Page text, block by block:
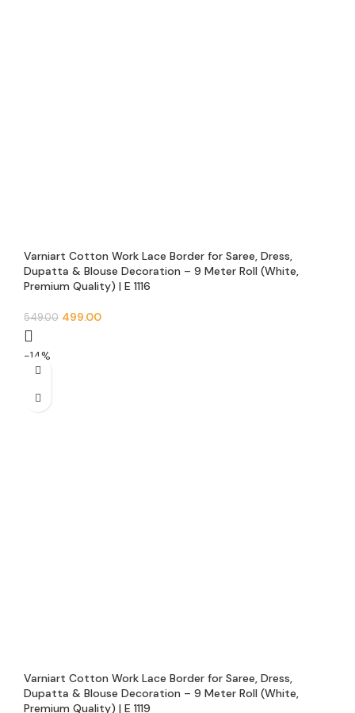
Varniart Cotton Work Lace Border for Saree, Dress,
Dupatta & Blouse Decoration – 9 Meter Roll (White,
Premium Quality) | E 1116
549.00 499.00
-14%
Varniart Cotton Work Lace Border for Saree, Dress,
Dupatta & Blouse Decoration – 9 Meter Roll (White,
Premium Quality) | E 1119